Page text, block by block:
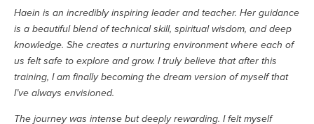
Haein is an incredibly inspiring leader and teacher. Her guidance
is a beautiful blend of technical skill, spiritual wisdom, and deep
knowledge. She creates a nurturing environment where each of
us felt safe to explore and grow. I truly believe that after this
training, I am finally becoming the dream version of myself that
I’ve always envisioned.
The journey was intense but deeply rewarding. I felt myself